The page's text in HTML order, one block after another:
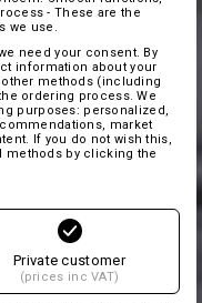
- These are the
we use.
need your consent. By
information about your
methods (including
ordering process. We
purposes: personalized,
market
If you do not wish this,
methods by clicking the
Private customer
(prices inc VAT)